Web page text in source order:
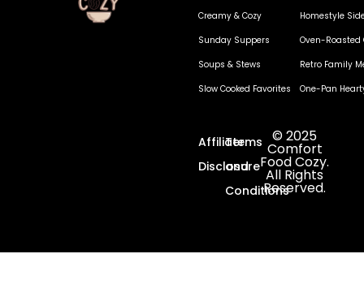
Creamy & Cozy
Sunday Suppers
Soups & Stews
Slow Cooked Favorites
Homestyle
Oven-Roasted
Retro Family
One-Pan
Affiliate
Disclosure
Terms
and
Conditions
© 2025
Comfort
Food Cozy.
All Rights
Reserved.